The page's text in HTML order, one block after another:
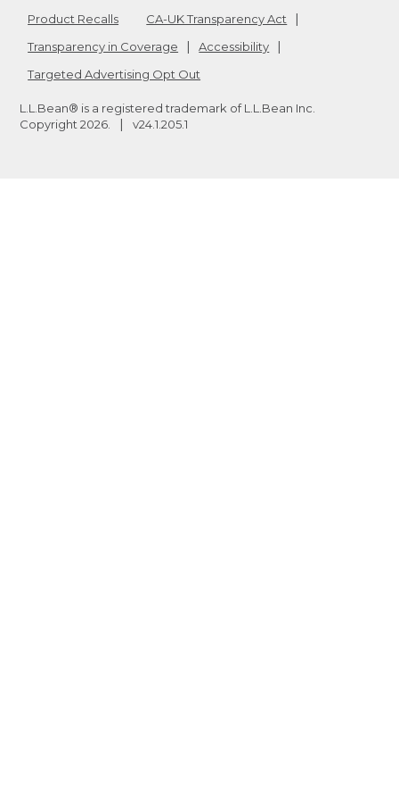
Product Recalls
CA-UK Transparency Act
Transparency in Coverage
Accessibility
Targeted Advertising Opt Out
L.L.Bean® is a registered trademark of L.L.Bean Inc.
Copyright 2026 v24.1.205.1